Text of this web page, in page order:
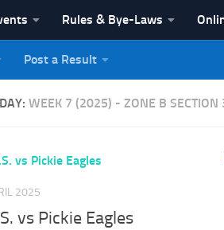
Rules & Bye-Laws
Post a Result
WEEK 7 (2025) - ZONE B SECTION
2025
vs Pickie Eagles